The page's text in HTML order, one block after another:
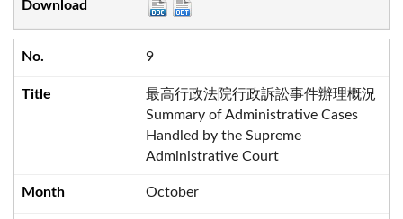
9
最高行政法院行政訴訟事件辦理概況
Summary of Administrative Cases
Handled by the Supreme
Administrative Court
October